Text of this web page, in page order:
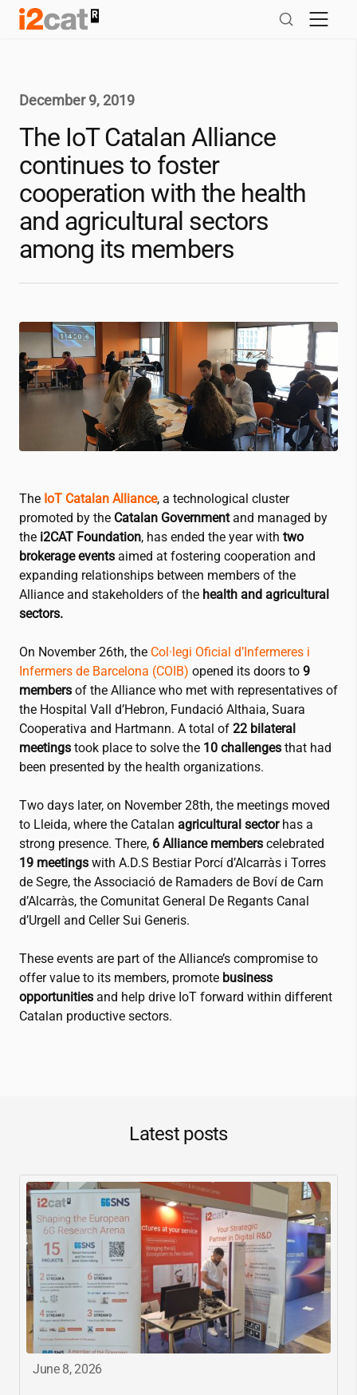
Skip
December 9, 2019
The IoT Catalan Alliance
continues to foster
cooperation with the health
and agricultural sectors
among its members
The IoT Catalan Alliance, a technological cluster
promoted by the Catalan Governmentand managed by
the i2CAT Foundation, has ended the year with two
brokerage events aimed at fostering cooperation and
expanding relationships between members of the
Alliance and stakeholders of the health and agricultural
sectors.
On November 26th, the Col·legi Oficial d’Infermeres i
Infermers de Barcelona (COIB) opened its doors to 9
members of the Alliance who met with representatives of
the Hospital Vall d’Hebron, Fundació Althaia, Suara
Cooperativa and Hartmann. A total of 22 bilateral
meetings took place to solve the 10 challenges that had
been presented by the health organizations.
Two days later, on November 28th, the meetings moved
to Lleida, where the Catalan agricultural sectorhas a
strong presence. There, 6 Alliance members celebrated
19 meetings with A.D.S Bestiar Porcí d’Alcarràs i Torres
de Segre, the Associació de Ramaders de Boví de Carn
d’Alcarràs, the Comunitat General De Regants Canal
d’Urgell and Celler Sui Generis.
These events are part of the Alliance’s compromise to
offer value to its members, promote business
opportunities and help drive IoT forward within different
Catalan productive sectors.
Latest posts
June 8, 2026